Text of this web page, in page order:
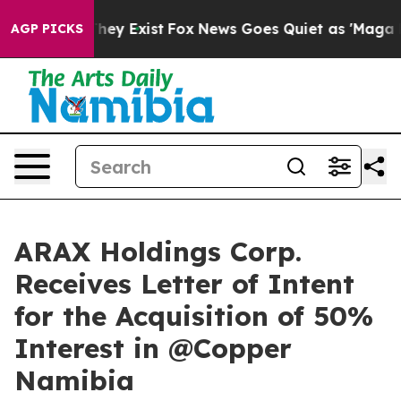
AGP PICKS
They Exist Fox News Goes Quiet as 'Maga
ARAX Holdings Corp.
Receives Letter of Intent
for the Acquisition of 50%
Interest in @Copper
Namibia